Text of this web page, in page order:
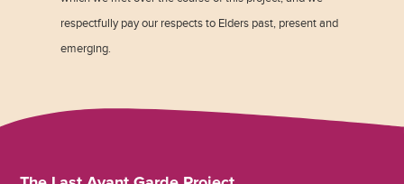
respectfully pay our respects to Elders past, present and
emerging.